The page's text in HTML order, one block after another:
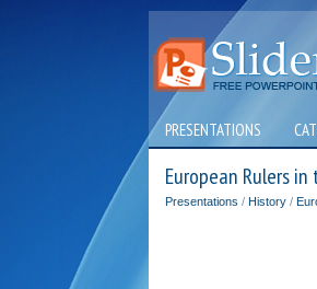
PRESENTATIONS
European Rulers
Presentations / History/